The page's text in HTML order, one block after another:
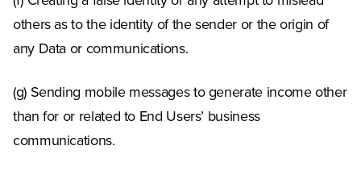
others as to the identity of the sender or the origin of
any Data or communications.
(g) Sending mobile messages to generate income other
than for or related to End Users’ business
communications.